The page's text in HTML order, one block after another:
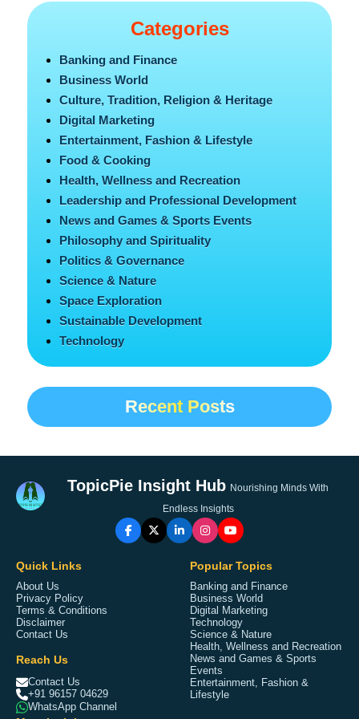
Categories
Banking and Finance
Business World
Culture, Tradition, Religion & Heritage
Digital Marketing
Entertainment, Fashion & Lifestyle
Food & Cooking
Health, Wellness and Recreation
Leadership and Professional Development
News and Games & Sports Events
Philosophy and Spirituality
Politics & Governance
Science & Nature
Space Exploration
Sustainable Development
Technology
Recent Posts
TopicPie Insight Hub Nourishing Minds With
Endless Insights
Quick Links
About Us
Privacy Policy
Terms & Conditions
Disclaimer
Contact Us
Reach Us
Contact Us
+91 96157 04629
WhatsApp Channel
Popular Topics
Banking and Finance
Business World
Digital Marketing
Technology
Science & Nature
Health, Wellness and Recreation
News and Games & Sports
Events
Entertainment, Fashion &
Lifestyle